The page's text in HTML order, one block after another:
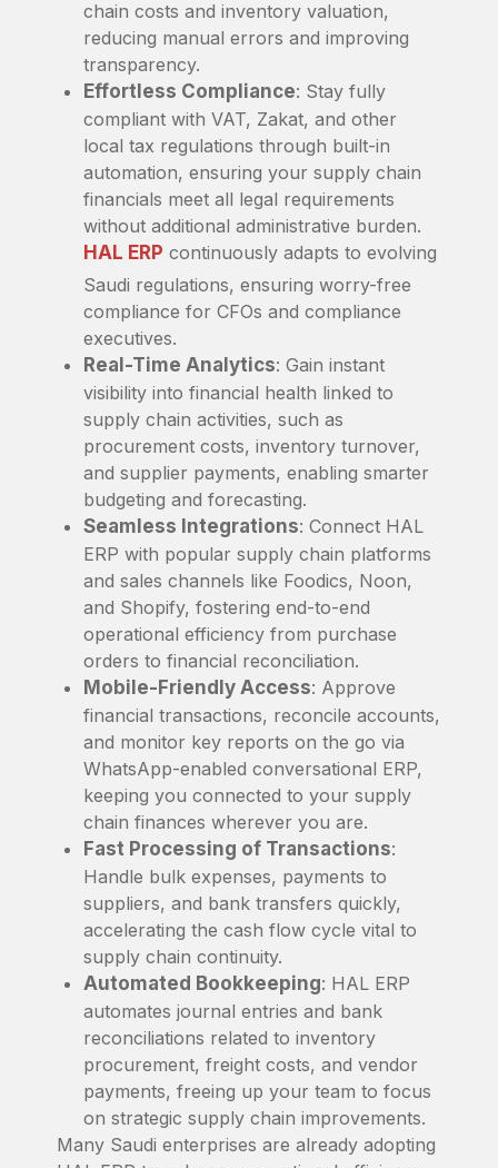
chain costs and inventory valuation,
reducing manual errors and improving
transparency.
Effortless Compliance: Stay fully
compliant with VAT, Zakat, and other
local tax regulations through built-in
automation, ensuring your supply chain
financials meet all legal requirements
without additional administrative burden.
HAL ERP continuously adapts to evolving
Saudi regulations, ensuring worry-free
compliance for CFOs and compliance
executives.
Real-Time Analytics: Gain instant
visibility into financial health linked to
supply chain activities, such as
procurement costs, inventory turnover,
and supplier payments, enabling smarter
budgeting and forecasting.
Seamless Integrations: Connect HAL
ERP with popular supply chain platforms
and sales channels like Foodics, Noon,
and Shopify, fostering end-to-end
operational efficiency from purchase
orders to financial reconciliation.
Mobile-Friendly Access: Approve
financial transactions, reconcile accounts,
and monitor key reports on the go via
WhatsApp-enabled conversational ERP,
keeping you connected to your supply
chain finances wherever you are.
Fast Processing of Transactions:
Handle bulk expenses, payments to
suppliers, and bank transfers quickly,
accelerating the cash flow cycle vital to
supply chain continuity.
Automated Bookkeeping: HAL ERP
automates journal entries and bank
reconciliations related to inventory
procurement, freight costs, and vendor
payments, freeing up your team to focus
on strategic supply chain improvements.
Many Saudi enterprises are already adopting